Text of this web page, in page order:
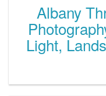
Albany
Light,